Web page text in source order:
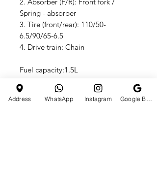
Spring - absorber
3. Tire (front/rear): 110/50-
6.5/90/65-6.5
4. Drive train: Chain
Fuel capacity:1.5L
1. Wheel base:750mm Seat
height:470mm
Address WhatsApp Instagram